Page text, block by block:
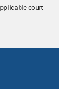
court